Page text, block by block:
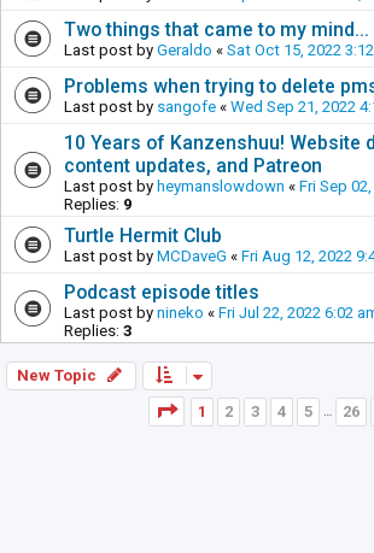
Two things that came to my mind...
Last post by Geraldo « Sat Oct 15, 2022
Problems when trying to delete
Last post by sangofe « Wed Sep 21, 2022
10 Years of Kanzenshuu! Website
content updates, and Patreon
Last post by heymanslowdown « Fri Sep
Replies: 9
Turtle Hermit Club
Last post by MCDaveG « Fri Aug 12, 2022
Podcast episode titles
Last post by nineko « Fri Jul 22, 2022 6:02
Replies: 3
New Topic
Page
1of26
1 2 3 4 5 … 26